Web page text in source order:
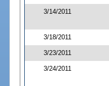
3/14/2011
3/18/2011
3/23/2011
3/24/2011